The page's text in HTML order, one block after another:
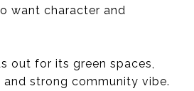
want character and
out for its green spaces,
and strong community vibe.